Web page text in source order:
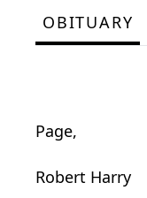
OBITUARY
Page,
Robert Harry